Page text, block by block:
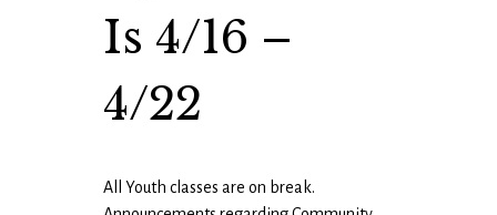
Is 4/16 –
4/22
All Youth classes are on break.